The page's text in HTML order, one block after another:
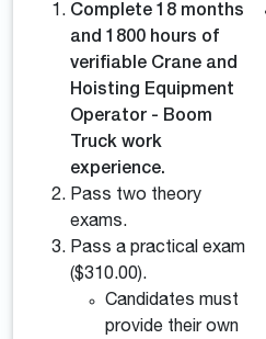
Complete 18 months
and 1800 hours of
verifiable Crane and
Hoisting Equipment
Operator - Boom
Truck work
experience.
Pass two theory
exams.
Pass a practical exam
($310.00).
Candidates must
provide their own